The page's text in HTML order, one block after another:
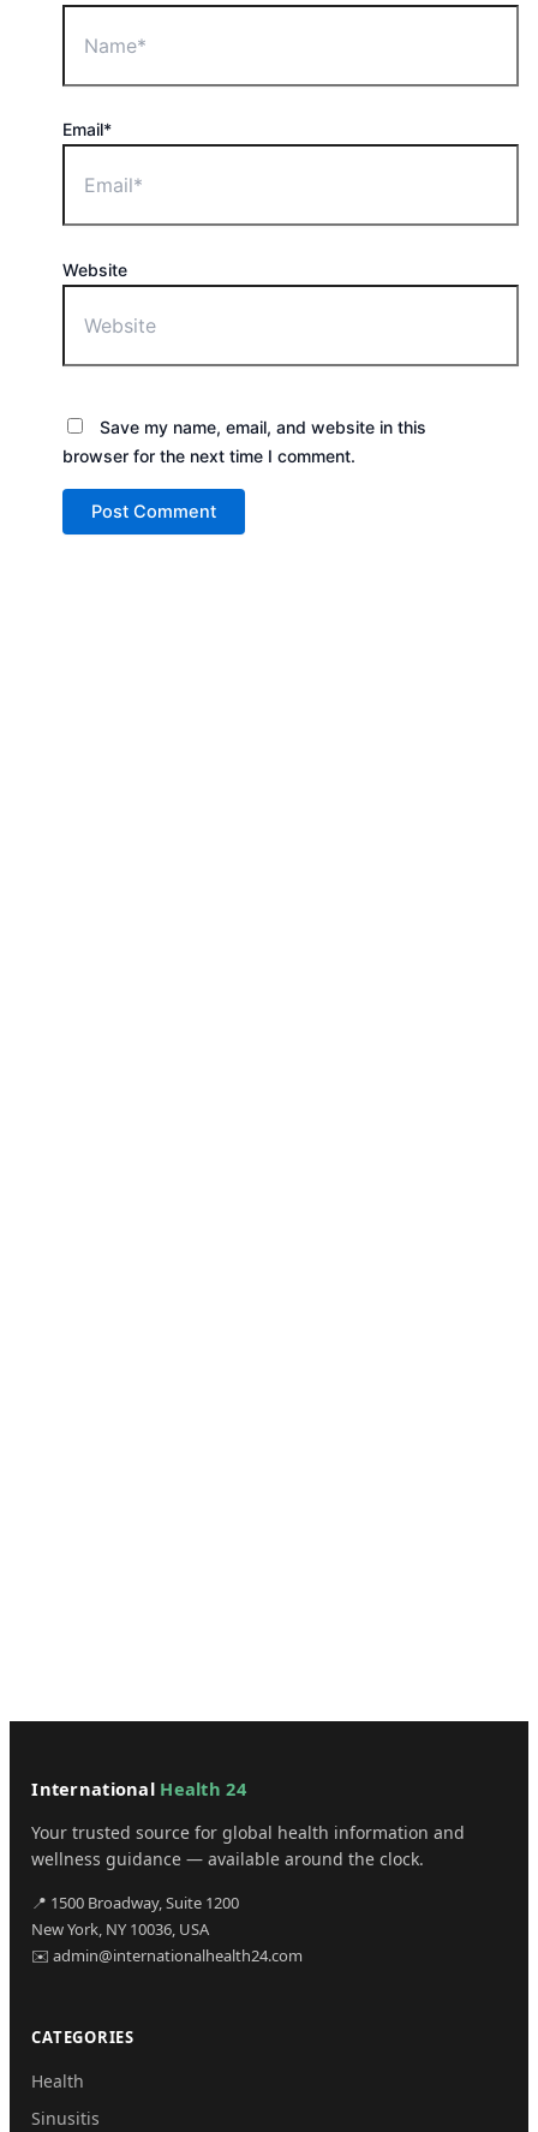
Email*
Website
Save my name, email, and website in this
browser for the next time I comment.
International Health 24
Your trusted source for global health information and
wellness guidance — available around the clock.
📍 1500 Broadway, Suite 1200
New York, NY 10036, USA
✉️ admin@internationalhealth24.com
CATEGORIES
Health
Sinusitis